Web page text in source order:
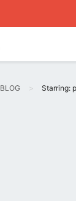
BLOG Starring: